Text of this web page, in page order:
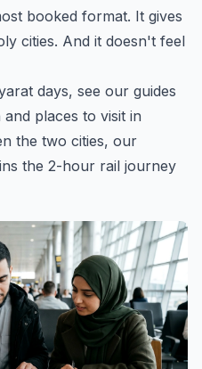
booked format. It gives
cities. And it doesn't feel
days, see our guides
and places to visit in
the two cities, our
the 2-hour rail journey